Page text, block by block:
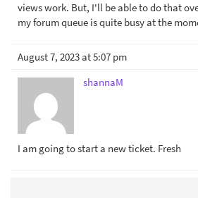
views work. But, I'll be able to do that
my forum queue is quite busy at the
August 7, 2023 at 5:07 pm
shannaM
I am going to start a new ticket. Fresh